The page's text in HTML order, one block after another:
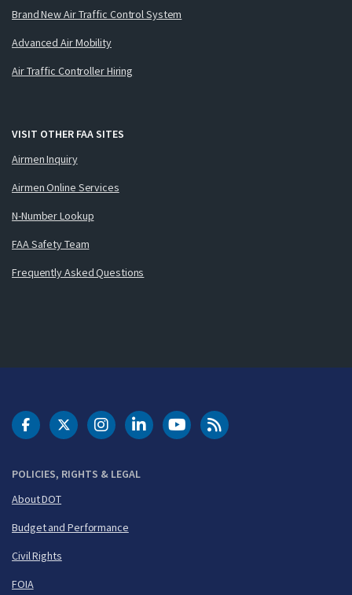
Brand New Air Traffic Control System
Advanced Air Mobility
Air Traffic Controller Hiring
VISIT OTHER FAA SITES
Airmen Inquiry
Airmen Online Services
N-Number Lookup
FAA Safety Team
Frequently Asked Questions
POLICIES, RIGHTS & LEGAL
About DOT
Budget and Performance
Civil Rights
FOIA
DOT Facebook
DOT Twitter
DOT Instagram
DOT LinkedIn
FAA YouTubeCleared for Takeoff